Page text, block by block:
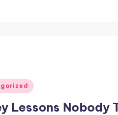
Lessons Nobody